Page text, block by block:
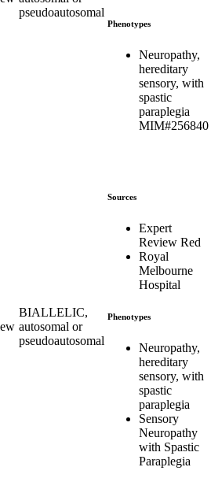
pseudoautosomal
Phenotypes
Neuropathy,
hereditary
sensory, with
spastic
paraplegia
MIM#256840
BIALLELIC,
autosomal or
pseudoautosomal
Sources
Expert
Review Red
Royal
Melbourne
Hospital
Phenotypes
Neuropathy,
hereditary
sensory, with
spastic
paraplegia
Sensory
Neuropathy
with Spastic
Paraplegia